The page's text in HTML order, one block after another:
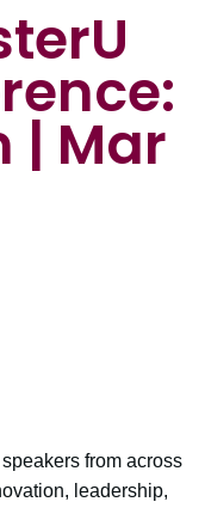
| Mar
from across
leadership,